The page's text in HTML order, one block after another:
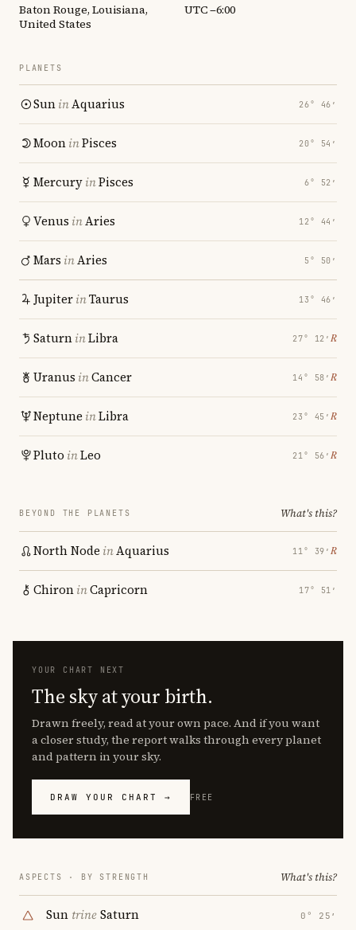
Baton Rouge, Louisiana,
United States
UTC −6:00
PLANETS
SuninAquarius 26° 46′
MooninPisces 20° 54′
MercuryinPisces 6° 52′
Venus inAries 12° 44′
Mars inAries 5° 50′
JupiterinTaurus 13° 46′
SaturninLibra 27° 12′ ℞
Uranus inCancer 14° 58′ ℞
Neptune inLibra 23° 45′ ℞
Pluto inLeo 21° 56′ ℞
BEYOND THE PLANETS What's this?
North Node inAquarius 11° 39′ ℞
ChironinCapricorn 17° 51′
YOUR CHART NEXT
The sky at your birth.
Drawn freely, read at your own pace. And if you want
a closer study, the report walks through every planet
and pattern in your sky.
DRAW YOUR CHART → FREE
ASPECTS · BY STRENGTH What's this?
Sun trineSaturn 0° 25′